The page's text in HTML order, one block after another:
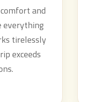
and
everything
tirelessly
exceeds